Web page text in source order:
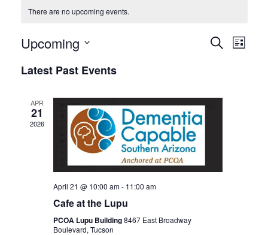
There are no upcoming events.
Events
Views
SEARCH
LIST
Upcoming
date.
Latest Past Events
APR
21
2026
April 21 @ 10:00 am- 11:00 am
Cafe at the Lupu
PCOA Lupu Building8467 East Broadway
Boulevard, Tucson